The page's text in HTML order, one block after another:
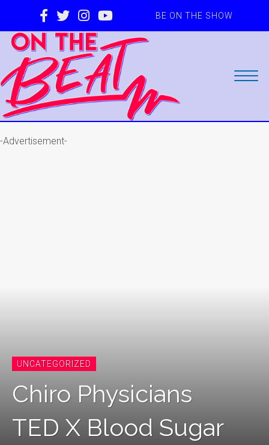
BE ON THE SHOW
-Advertisement-
UNCATEGORIZED
Chiro Physicians
TED X Blood Sugar